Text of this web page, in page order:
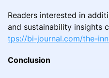
Readers interested in
and sustainability insights
tps://bi-journal.com/the-
Conclusion